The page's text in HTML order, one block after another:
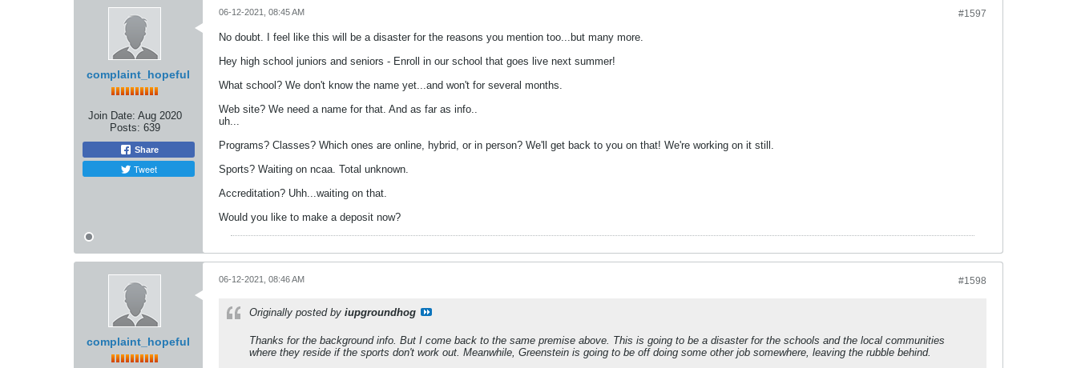
complaint_hopeful
Join Date: Aug 2020
Posts: 639
Share
Tweet
#1597
06-12-2021, 08:45 AM
No doubt. I feel like this will be a disaster for the reasons you mention too...but many more.
Hey high school juniors and seniors - Enroll in our school that goes live next summer!
What school? We don't know the name yet...and won't for several months.
Web site? We need a name for that. And as far as info..
uh...
Programs? Classes? Which ones are online, hybrid, or in person? We'll get back to you on that! We're working on it still.
Sports? Waiting on ncaa. Total unknown.
Accreditation? Uhh...waiting on that.
Would you like to make a deposit now?
complaint_hopeful
#1598
06-12-2021, 08:46 AM
Originally posted by iupgroundhog
Thanks for the background info. But I come back to the same premise above. This is going to be a disaster for the schools and the local communities
where they reside if the sports don't work out. Meanwhile, Greenstein is going to be off doing some other job somewhere, leaving the rubble behind.